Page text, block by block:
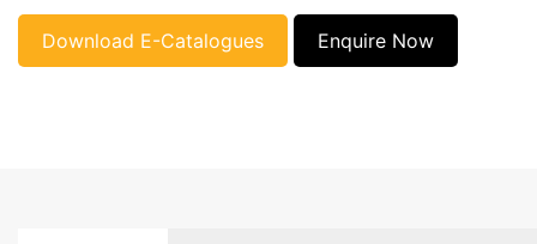
Download E-Catalogues Enquire Now